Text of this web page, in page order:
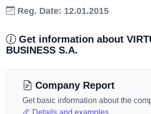
Reg. Date: 12.01.2015
Get information about
BUSINESS S.A.
Company Report
Get basic information about the
Details and examples